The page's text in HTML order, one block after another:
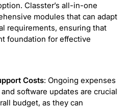
Classter’s all-in-one
modules that can adapt
requirements, ensuring that
foundation for effective
Costs: Ongoing expenses
software updates are crucial
budget, as they can